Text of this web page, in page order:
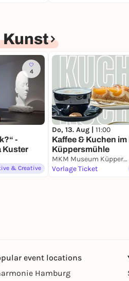
Kunst
4
-
Kuster
& Creative
Do, 13. Aug | 11:00
Kaffee & Kuchen
Küppersmühle
MKM Museum Küppersmühle für Moderne Kunst
Vorlage Ticket
event locations
Hamburg